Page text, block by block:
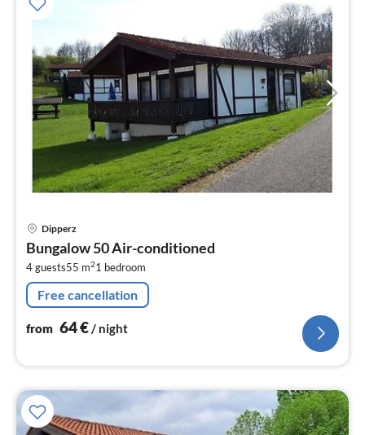
Dipperz
Bungalow 50 Air-conditioned
4 guests55 m21 bedroom
Free cancellation
from 64€/ night